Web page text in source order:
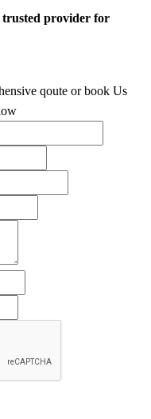
trusted provider for
qoute or book Us